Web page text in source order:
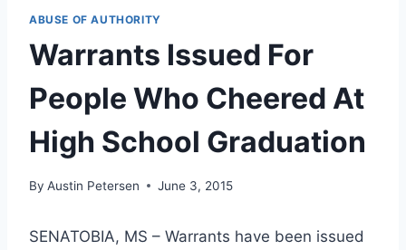
ABUSE OF AUTHORITY
Warrants Issued For
People Who Cheered At
High School Graduation
By Austin Petersen June 3, 2015
SENATOBIA, MS – Warrants have been issued